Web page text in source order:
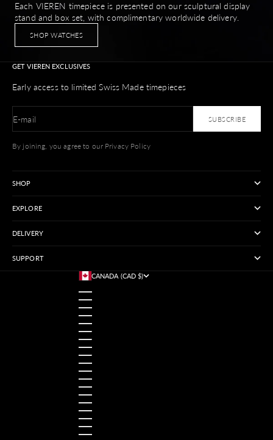
Each VIEREN timepiece is presented on our sculptural display
stand and box set, with complimentary worldwide delivery.
SHOP WATCHES
GET VIEREN EXCLUSIVES
Early access to limited Swiss Made timepieces
E-mail SUBSCRIBE
By joining, you agree to our Privacy Policy
SHOP
EXPLORE
DELIVERY
SUPPORT
CANADA (CAD $)
AUSTRALIA (USD $)
AUSTRIA (USD $)
BANGLADESH (USD $)
BELGIUM (USD $)
BRAZIL (USD $)
CANADA (CAD $)
CHINA (USD $)
FRANCE (USD $)
GERMANY (USD $)
HONG KONG SAR (USD $)
INDIA (USD $)
INDONESIA (USD $)
IRELAND (USD $)
ITALY (USD $)
JAPAN (USD $)
MALAYSIA (USD $)
MEXICO (USD $)
NETHERLANDS (USD $)
NORWAY (USD $)